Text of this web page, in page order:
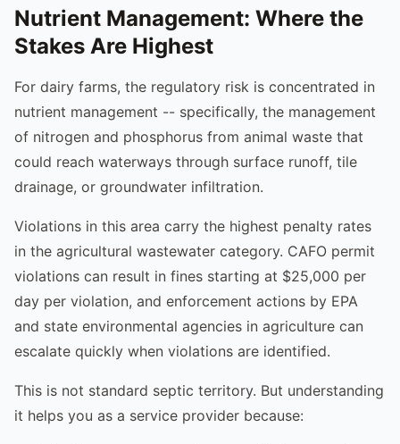
Nutrient Management: Where the
Stakes Are Highest
For dairy farms, the regulatory risk is concentrated in
nutrient management -- specifically, the management
of nitrogen and phosphorus from animal waste that
could reach waterways through surface runoff, tile
drainage, or groundwater infiltration.
Violations in this area carry the highest penalty rates
in the agricultural wastewater category. CAFO permit
violations can result in fines starting at $25,000 per
day per violation, and enforcement actions by EPA
and state environmental agencies in agriculture can
escalate quickly when violations are identified.
This is not standard septic territory. But understanding
it helps you as a service provider because: